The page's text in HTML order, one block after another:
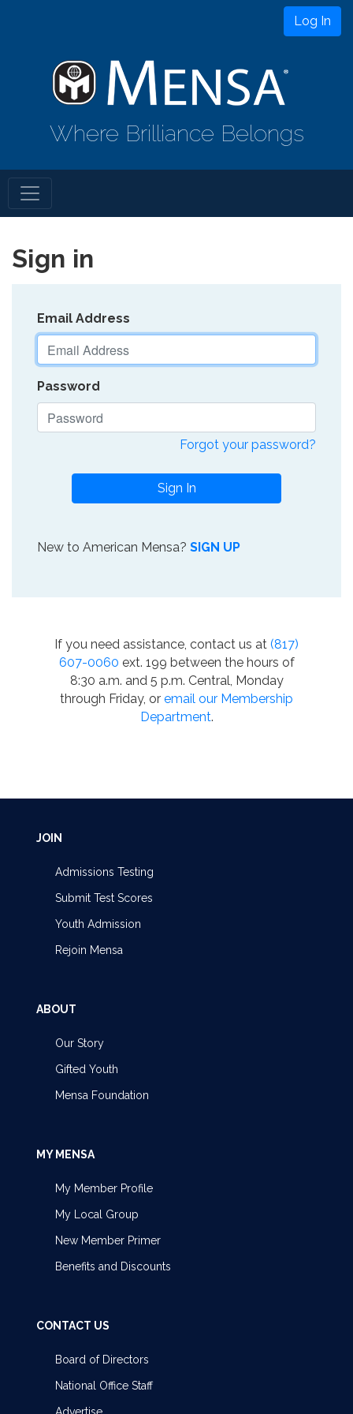
Log In
Where Brilliance Belongs
Sign in
Email Address
Password
Forgot your password?
Sign In
New to American Mensa? SIGN UP
If you need assistance, contact us at (817)
607-0060 ext. 199 between the hours of
8:30 a.m. and 5 p.m. Central, Monday
through Friday, or email our Membership
Department.
JOIN
Admissions Testing
Submit Test Scores
Youth Admission
Rejoin Mensa
ABOUT
Our Story
Gifted Youth
Mensa Foundation
MY MENSA
My Member Profile
My Local Group
New Member Primer
Benefits and Discounts
CONTACT US
Board of Directors
National Office Staff